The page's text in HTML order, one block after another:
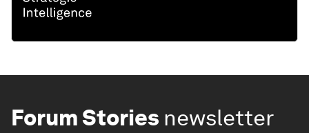
Forum Stories newsletter